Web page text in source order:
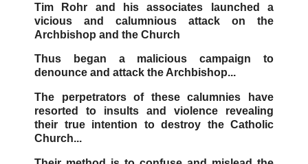
Tim Rohr and his associates launched a
vicious and calumnious attack on the
Archbishop and the Church
Thus began a malicious campaign to
denounce and attack the Archbishop...
The perpetrators of these calumnies have
resorted to insults and violence revealing
their true intention to destroy the Catholic
Church...